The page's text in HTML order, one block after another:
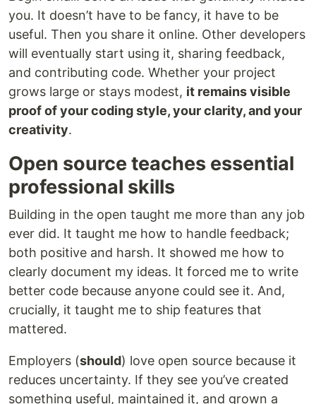
you. It doesn’t have to be fancy, it have to be
useful. Then you share it online. Other developers
will eventually start using it, sharing feedback,
and contributing code. Whether your project
grows large or stays modest, it remains visible
proof of your coding style, your clarity, and your
creativity.
Open source teaches essential
professional skills
Building in the open taught me more than any job
ever did. It taught me how to handle feedback;
both positive and harsh. It showed me how to
clearly document my ideas. It forced me to write
better code because anyone could see it. And,
crucially, it taught me to ship features that
mattered.
Employers (should) love open source because it
reduces uncertainty. If they see you’ve created
something useful, maintained it, and grown a